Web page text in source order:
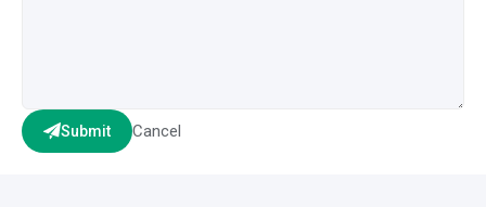
Submit Cancel